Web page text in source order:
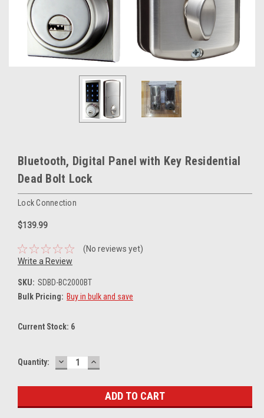
Bluetooth, Digital Panel with Key Residential
Dead Bolt Lock
Lock Connection
$139.99
(No reviews yet)
Write a Review
SKU: SDBD-BC2000BT
Bulk Pricing: Buy in bulk and save
Current Stock: 6
Quantity: DECREASE
QUANTITY:
INCREASE
QUANTITY: